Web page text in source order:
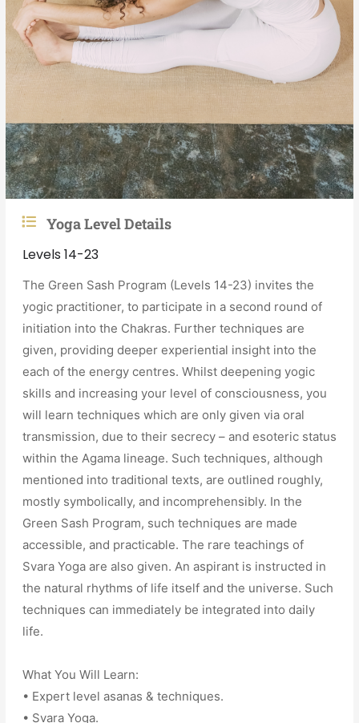
Yoga Level Details
Levels 14-23
The Green Sash Program (Levels 14-23) invites the
yogic practitioner, to participate in a second round of
initiation into the Chakras. Further techniques are
given, providing deeper experiential insight into the
each of the energy centres. Whilst deepening yogic
skills and increasing your level of consciousness, you
will learn techniques which are only given via oral
transmission, due to their secrecy – and esoteric status
within the Agama lineage. Such techniques, although
mentioned into traditional texts, are outlined roughly,
mostly symbolically, and incomprehensibly. In the
Green Sash Program, such techniques are made
accessible, and practicable. The rare teachings of
Svara Yoga are also given. An aspirant is instructed in
the natural rhythms of life itself and the universe. Such
techniques can immediately be integrated into daily
life.
What You Will Learn:
• Expert level asanas & techniques.
• Svara Yoga.